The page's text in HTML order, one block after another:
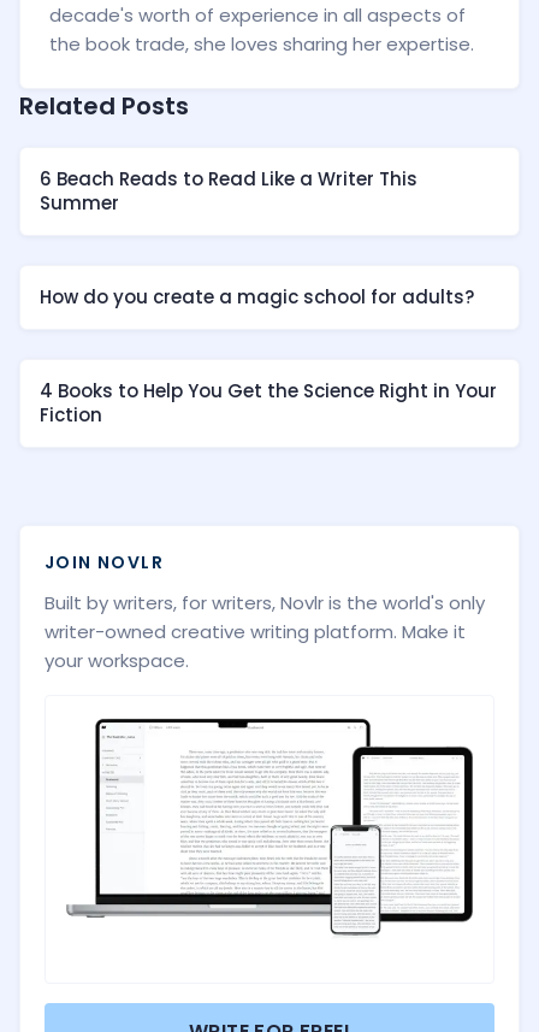
decade's worth of experience in all aspects of
the book trade, she loves sharing her expertise.
Related Posts
6 Beach Reads to Read Like a Writer This
Summer
How do you create a magic school for adults?
4 Books to Help You Get the Science Right in Your
Fiction
JOIN NOVLR
Built by writers, for writers, Novlr is the world's only
writer-owned creative writing platform. Make it
your workspace.